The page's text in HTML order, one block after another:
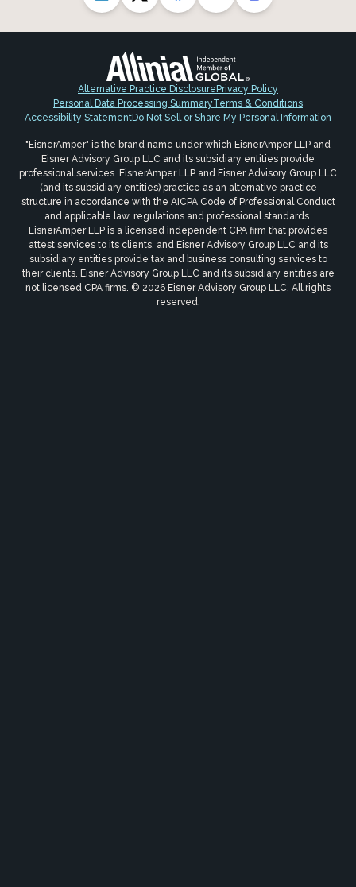
Alternative Practice Disclosure Privacy Policy
Personal Data Processing SummaryTerms & Conditions
Accessibility StatementDo Not Sell or Share My Personal Information
"EisnerAmper" is the brand name under which EisnerAmper LLP and
Eisner Advisory Group LLC and its subsidiary entities provide
professional services. EisnerAmper LLP and Eisner Advisory Group LLC
(and its subsidiary entities) practice as an alternative practice
structure in accordance with the AICPA Code of Professional Conduct
and applicable law, regulations and professional standards.
EisnerAmper LLP is a licensed independent CPA firm that provides
attest services to its clients, and Eisner Advisory Group LLC and its
subsidiary entities provide tax and business consulting services to
their clients. Eisner Advisory Group LLC and its subsidiary entities are
not licensed CPA firms. © 2026 Eisner Advisory Group LLC. All rights
reserved.